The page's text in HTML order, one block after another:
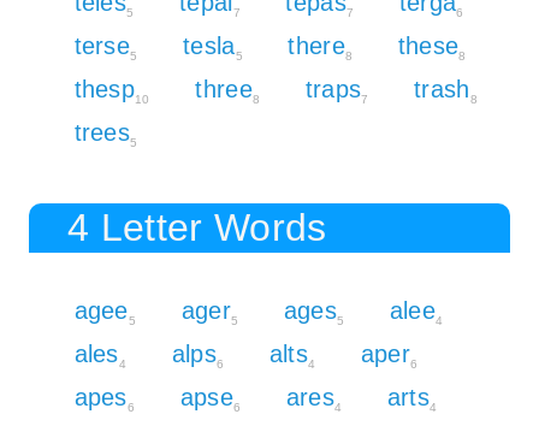
5 7 7 6
terse5 tesla5 there8 these8
thesp10 three8 traps7 trash8
trees5
4 Letter Words
agee5 ager5 ages5 alee4
ales4 alps6 alts4 aper6
apes6 apse6 ares4 arts4